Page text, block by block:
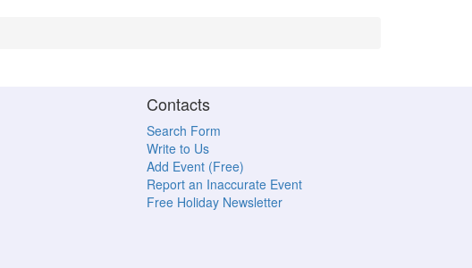
Contacts
Search Form
Write to Us
Add Event (Free)
Report an Inaccurate Event
Free Holiday Newsletter